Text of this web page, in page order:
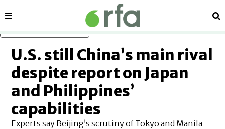
Sections
U.S. still China’s main rival
despite report on Japan
and Philippines’
capabilities
Experts say Beijing’s scrutiny of Tokyo and Manila